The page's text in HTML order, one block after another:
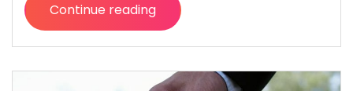
Continue reading
“Stay
Healthy,
Happy